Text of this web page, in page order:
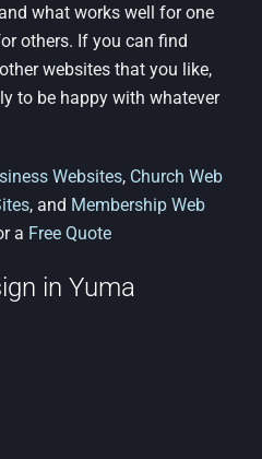
what works well for one
others. If you can find
websites that you like,
to be happy with whatever
Websites, Church Web
, and Membership Web
a Free Quote
in Yuma